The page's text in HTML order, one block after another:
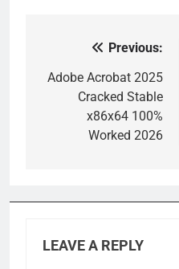
navigation
Previous:
Adobe Acrobat 2025
Cracked Stable
x86x64 100%
Worked 2026
LEAVE A REPLY